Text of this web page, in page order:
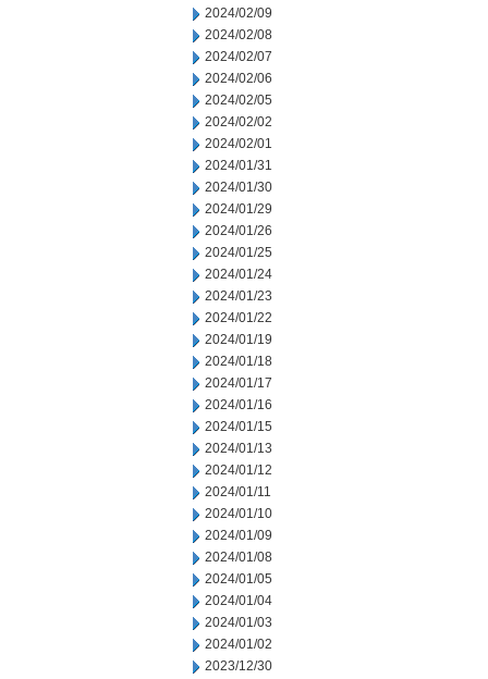
2024/02/09
2024/02/08
2024/02/07
2024/02/06
2024/02/05
2024/02/02
2024/02/01
2024/01/31
2024/01/30
2024/01/29
2024/01/26
2024/01/25
2024/01/24
2024/01/23
2024/01/22
2024/01/19
2024/01/18
2024/01/17
2024/01/16
2024/01/15
2024/01/13
2024/01/12
2024/01/11
2024/01/10
2024/01/09
2024/01/08
2024/01/05
2024/01/04
2024/01/03
2024/01/02
2023/12/30